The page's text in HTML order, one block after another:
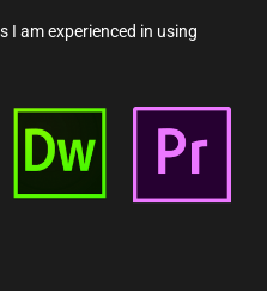
I am experienced in using